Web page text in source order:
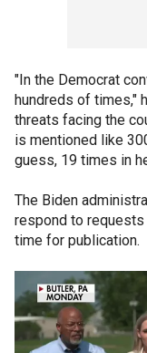
"In the Democrat
hundreds of times,"
threats facing the
is mentioned like
guess, 19 times in
The Biden
respond to
time for publication.